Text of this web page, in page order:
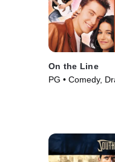
On the Line
PG • Comedy,